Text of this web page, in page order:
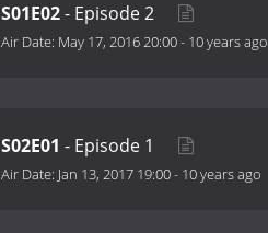
S01E02- Episode 2
Air Date: May 17, 2016 20:00- 10 years ago
S02E01 - Episode 1
Air Date: Jan 13, 2017 19:00- 10 years ago